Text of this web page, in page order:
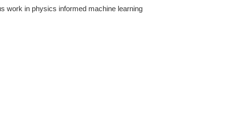
work in physics informed machine learning